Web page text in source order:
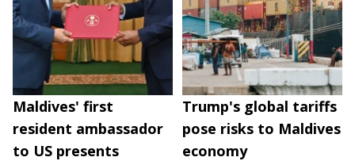
Maldives' first
resident ambassador
to US presents
Trump's global tariffs
pose risks to Maldives
economy